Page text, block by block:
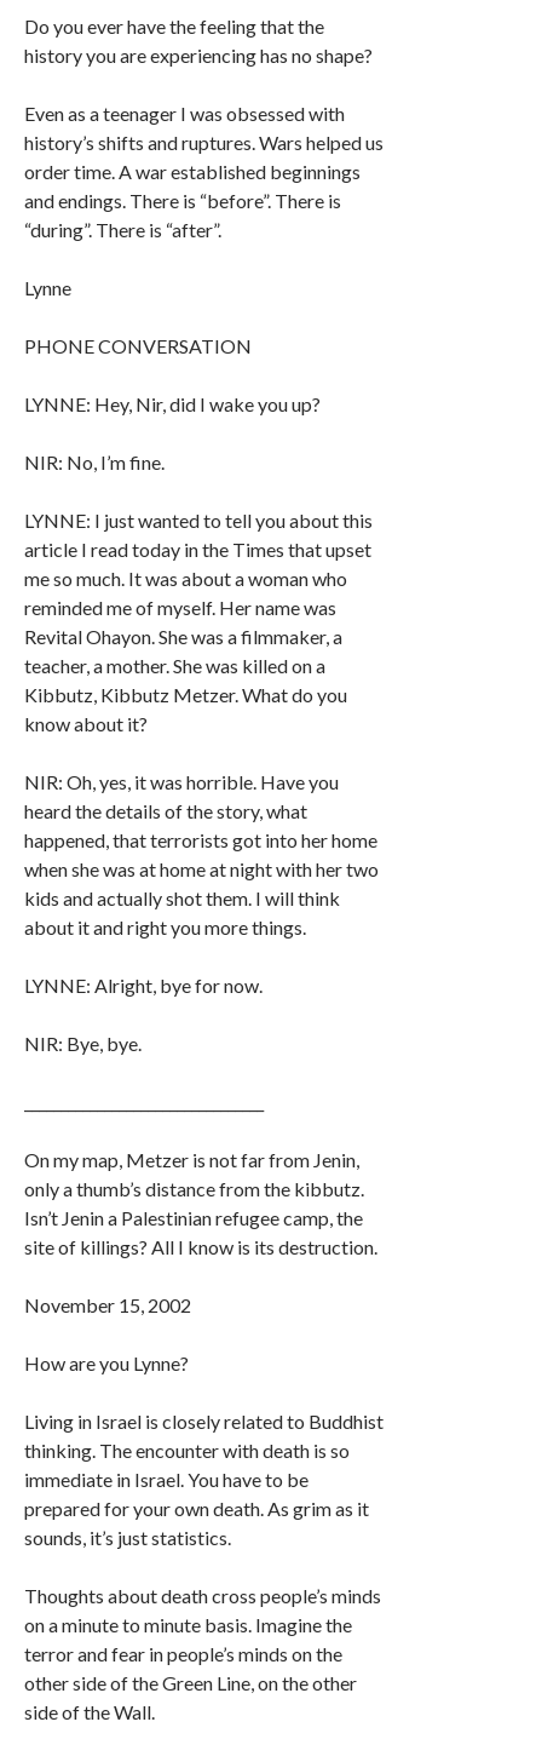
Do you ever have the feeling that the
history you are experiencing has no shape?
Even as a teenager I was obsessed with
history’s shifts and ruptures. Wars helped us
order time. A war established beginnings
and endings. There is “before”. There is
“during”. There is “after”.
Lynne
PHONE CONVERSATION
LYNNE: Hey, Nir, did I wake you up?
NIR: No, I’m fine.
LYNNE: I just wanted to tell you about this
article I read today in the Times that upset
me so much. It was about a woman who
reminded me of myself. Her name was
Revital Ohayon. She was a filmmaker, a
teacher, a mother. She was killed on a
Kibbutz, Kibbutz Metzer. What do you
know about it?
NIR: Oh, yes, it was horrible. Have you
heard the details of the story, what
happened, that terrorists got into her home
when she was at home at night with her two
kids and actually shot them. I will think
about it and right you more things.
LYNNE: Alright, bye for now.
NIR: Bye, bye.
On my map, Metzer is not far from Jenin,
only a thumb’s distance from the kibbutz.
Isn’t Jenin a Palestinian refugee camp, the
site of killings? All I know is its destruction.
November 15, 2002
How are you Lynne?
Living in Israel is closely related to Buddhist
thinking. The encounter with death is so
immediate in Israel. You have to be
prepared for your own death. As grim as it
sounds, it’s just statistics.
Thoughts about death cross people’s minds
on a minute to minute basis. Imagine the
terror and fear in people’s minds on the
other side of the Green Line, on the other
side of the Wall.